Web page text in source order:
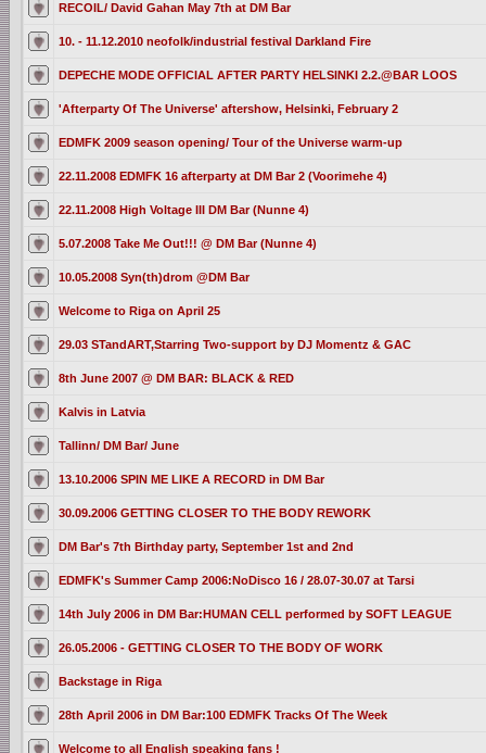
RECOIL/ David Gahan May 7th at DM Bar
10. - 11.12.2010 neofolk/industrial festival Darkland Fire
DEPECHE MODE OFFICIAL AFTER PARTY HELSINKI 2.2.@BAR LOOS
'Afterparty Of The Universe' aftershow, Helsinki, February 2
EDMFK 2009 season opening/ Tour of the Universe warm-up
22.11.2008 EDMFK 16 afterparty at DM Bar 2 (Voorimehe 4)
22.11.2008 High Voltage III DM Bar (Nunne 4)
5.07.2008 Take Me Out!!! @ DM Bar (Nunne 4)
10.05.2008 Syn(th)drom @DM Bar
Welcome to Riga on April 25
29.03 STandART,Starring Two-support by DJ Momentz & GAC
8th June 2007 @ DM BAR: BLACK & RED
Kalvis in Latvia
Tallinn/ DM Bar/ June
13.10.2006 SPIN ME LIKE A RECORD in DM Bar
30.09.2006 GETTING CLOSER TO THE BODY REWORK
DM Bar's 7th Birthday party, September 1st and 2nd
EDMFK's Summer Camp 2006:NoDisco 16 / 28.07-30.07 at Tarsi
14th July 2006 in DM Bar:HUMAN CELL performed by SOFT LEAGUE
26.05.2006 - GETTING CLOSER TO THE BODY OF WORK
Backstage in Riga
28th April 2006 in DM Bar:100 EDMFK Tracks Of The Week
Welcome to all English speaking fans !